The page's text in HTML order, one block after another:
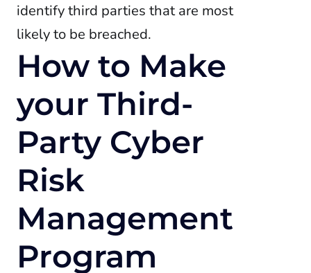
identify third parties that are most
likely to be breached.
How to Make
your Third-
Party Cyber
Risk
Management
Program